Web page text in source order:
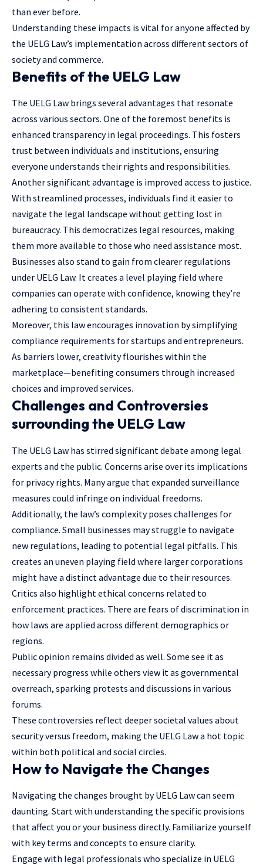
than ever before.
Understanding these impacts is vital for anyone affected by
the UELG Law’s implementation across different sectors of
society and commerce.
Benefits of the UELG Law
The UELG Law brings several advantages that resonate
across various sectors. One of the foremost benefits is
enhanced transparency in legal proceedings. This fosters
trust between individuals and institutions, ensuring
everyone understands their rights and responsibilities.
Another significant advantage is improved access to justice.
With streamlined processes, individuals find it easier to
navigate the legal landscape without getting lost in
bureaucracy. This democratizes legal resources, making
them more available to those who need assistance most.
Businesses also stand to gain from clearer regulations
under UELG Law. It creates a level playing field where
companies can operate with confidence, knowing they’re
adhering to consistent standards.
Moreover, this law encourages innovation by simplifying
compliance requirements for startups and entrepreneurs.
As barriers lower, creativity flourishes within the
marketplace—benefiting consumers through increased
choices and improved services.
Challenges and Controversies
surrounding the UELG Law
The UELG Law has stirred significant debate among legal
experts and the public. Concerns arise over its implications
for privacy rights. Many argue that expanded surveillance
measures could infringe on individual freedoms.
Additionally, the law’s complexity poses challenges for
compliance. Small businesses may struggle to navigate
new regulations, leading to potential legal pitfalls. This
creates an uneven playing field where larger corporations
might have a distinct advantage due to their resources.
Critics also highlight ethical concerns related to
enforcement practices. There are fears of discrimination in
how laws are applied across different demographics or
regions.
Public opinion remains divided as well. Some see it as
necessary progress while others view it as governmental
overreach, sparking protests and discussions in various
forums.
These controversies reflect deeper societal values about
security versus freedom, making the UELG Law a hot topic
within both political and social circles.
How to Navigate the Changes
Navigating the changes brought by UELG Law can seem
daunting. Start with understanding the specific provisions
that affect you or your business directly. Familiarize yourself
with key terms and concepts to ensure clarity.
Engage with legal professionals who specialize in UELG